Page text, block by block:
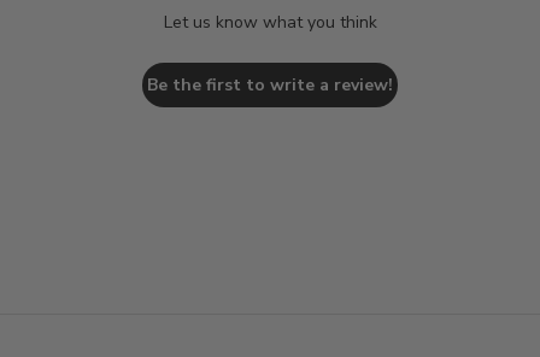
Let us know what you think
Be the first to write a review!